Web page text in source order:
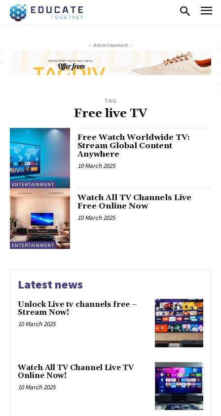
- Advertisement -
TAG
Free live TV
ENTERTAINMENT
Free Watch Worldwide TV:
Stream Global Content
Anywhere
10 March 2025
ENTERTAINMENT
Watch All TV Channels Live
Free Online Now
10 March 2025
Latest news
Unlock Live tv channels free –
Stream Now!
10 March 2025
Watch All TV Channel Live TV
Online Now!
10 March 2025